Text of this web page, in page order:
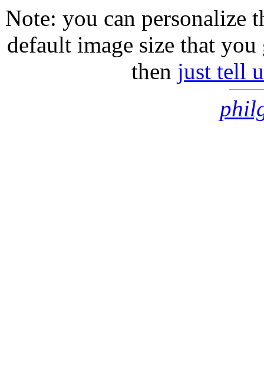
Note: you can personalize
default image size that
then just tell